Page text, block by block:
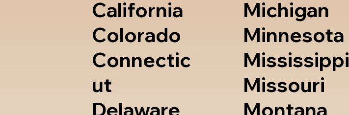
California
Colorado
Connectic
ut
Delaware
Michigan
Minnesota
Mississippi
Missouri
Montana